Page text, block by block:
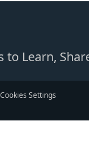
Learn,
Cookies Settings